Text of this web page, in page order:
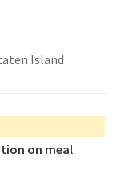
Island
on meal